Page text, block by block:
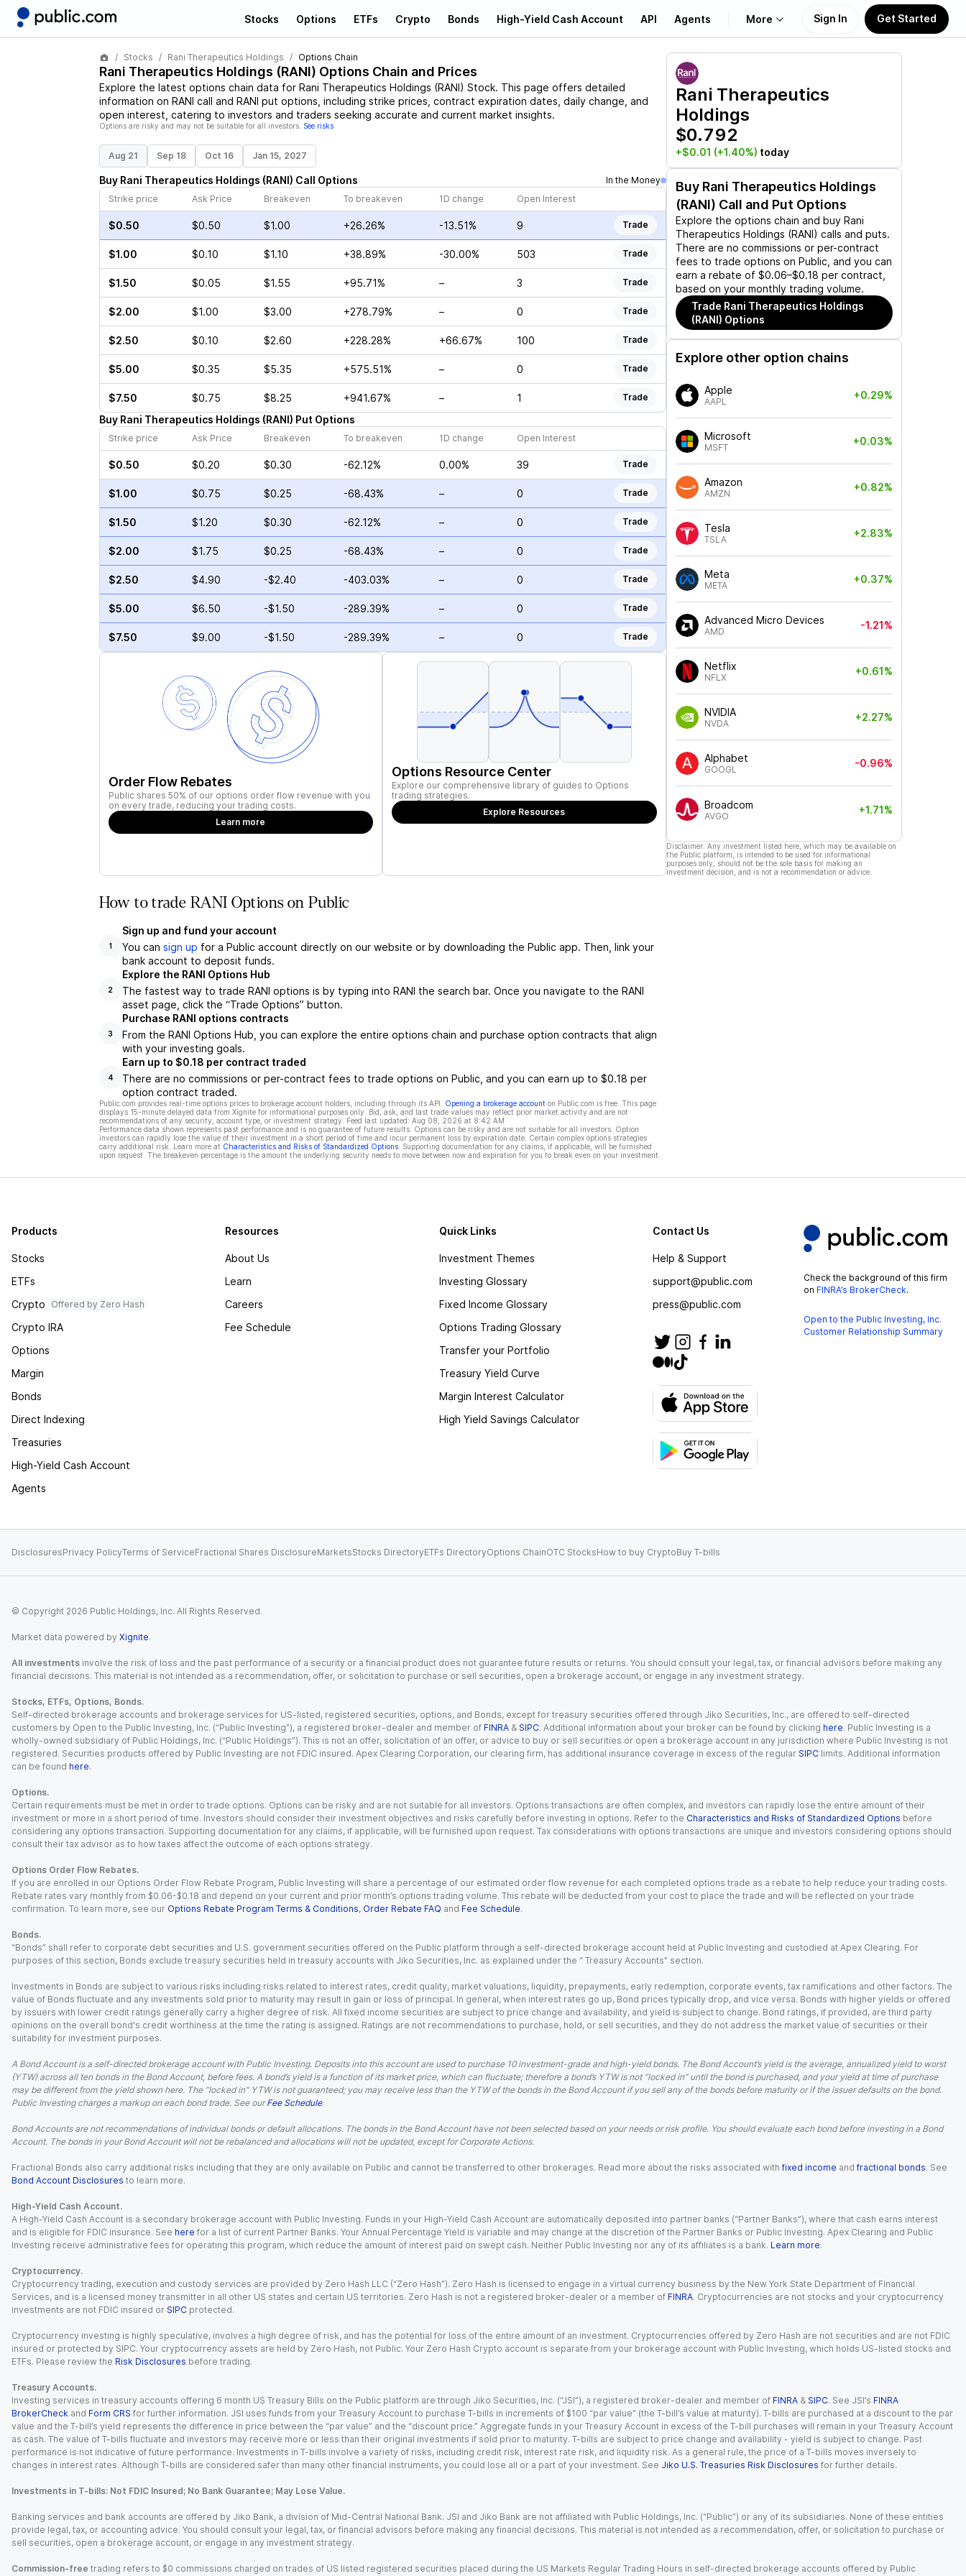
Stocks Options ETFs Crypto Bonds High-Yield Cash Account API Agents More
About Us
Learn
Support
Sign In Get Started
Stocks Rani Therapeutics Holdings Options Chain
Rani Therapeutics Holdings (RANI) Options Chain and Prices
Explore the latest options chain data for Rani Therapeutics Holdings (RANI) Stock. This page offers detailed
information on RANI call and RANI put options, including strike prices, contract expiration dates, daily change, and
open interest, catering to investors and traders seeking accurate and current market insights.
Options are risky and may not be suitable for all investors. See risks
Aug 21 Sep 18 Oct 16 Jan 15, 2027
Buy Rani Therapeutics Holdings (RANI) Call Options
In the Money
Strike price
Ask Price Breakeven To breakeven 1D change Open Interest
$0.50 $0.50 $1.00 +26.26% -13.51% 9 Trade
$1.00 $0.10 $1.10 +38.89% -30.00% 503 Trade
$1.50 $0.05 $1.55 +95.71% – 3 Trade
$2.00 $1.00 $3.00 +278.79% – 0 Trade
$2.50 $0.10 $2.60 +228.28% +66.67% 100 Trade
$5.00 $0.35 $5.35 +575.51% – 0 Trade
$7.50 $0.75 $8.25 +941.67% – 1 Trade
Buy Rani Therapeutics Holdings (RANI) Put Options
Strike price Ask Price Breakeven To breakeven 1D change Open Interest
$0.50 $0.20 $0.30 -62.12% 0.00% 39 Trade
$1.00 $0.75 $0.25 -68.43% – 0 Trade
$1.50 $1.20 $0.30 -62.12% – 0 Trade
$2.00 $1.75 $0.25 -68.43% – 0 Trade
$2.50 $4.90 -$2.40 -403.03% – 0 Trade
$5.00 $6.50 -$1.50 -289.39% – 0 Trade
$7.50 $9.00 -$1.50 -289.39% – 0 Trade
Order Flow Rebates
Public shares 50% of our options order flow revenue with you
on every trade, reducing your trading costs.
Learn more
Options Resource Center
Explore our comprehensive library of guides to Options
trading strategies.
Explore Resources
How to trade RANI Options on Public
1
Sign up and fund your account
You can sign up for a Public account directly on our website or by downloading the Public app. Then, link your
bank account to deposit funds.
2
Explore the RANI Options Hub
The fastest way to trade RANI options is by typing into RANI the search bar. Once you navigate to the RANI
asset page, click the “Trade Options” button.
3
Purchase RANI options contracts
From the RANI Options Hub, you can explore the entire options chain and purchase option contracts that align
with your investing goals.
4
Earn up to $0.18 per contract traded
There are no commissions or per-contract fees to trade options on Public, and you can earn up to $0.18 per
option contract traded.
Public.com provides real-time options prices to brokerage account holders, including through its API. Opening a brokerage account on Public.com is free. This page
displays 15-minute delayed data from Xignite for informational purposes only. Bid, ask, and last trade values may reflect prior market activity and are not
recommendations of any security, account type, or investment strategy. Feed last updated: Aug 08, 2026 at 8:42 AM
Performance data shown represents past performance and is no guarantee of future results. Options can be risky and are not suitable for all investors. Option
investors can rapidly lose the value of their investment in a short period of time and incur permanent loss by expiration date. Certain complex options strategies
carry additional risk. Learn more at Characteristics and Risks of Standardized Options. Supporting documentation for any claims, if applicable, will be furnished
upon request. The breakeven percentage is the amount the underlying security needs to move between now and expiration for you to break even on your investment.
Rani Therapeutics
Holdings
$0.792
+$0.01 (+1.40%) today
Buy Rani Therapeutics Holdings
(RANI) Call and Put Options
Explore the options chain and buy Rani
Therapeutics Holdings (RANI) calls and puts.
There are no commissions or per-contract
fees to trade options on Public, and you can
earn a rebate of $0.06–$0.18 per contract,
based on your monthly trading volume.
Trade Rani Therapeutics Holdings
(RANI) Options
Explore other option chains
Apple
AAPL
+0.29%
Microsoft
MSFT
+0.03%
Amazon
AMZN
+0.82%
Tesla
TSLA
+2.83%
Meta
META
+0.37%
Advanced Micro Devices
AMD
-1.21%
Netflix
NFLX
+0.61%
NVIDIA
NVDA
+2.27%
Alphabet
GOOGL
-0.96%
Broadcom
AVGO
+1.71%
Disclaimer: Any investment listed here, which may be available on
the Public platform, is intended to be used for informational
purposes only, should not be the sole basis for making an
investment decision, and is not a recommendation or advice.
Products
Stocks
ETFs
Crypto
Offered by Zero Hash
Crypto IRA
Options
Margin
Bonds
Direct Indexing
Treasuries
High-Yield Cash Account
Agents
Resources
About Us
Learn
Careers
Fee Schedule
Quick Links
Investment Themes
Investing Glossary
Fixed Income Glossary
Options Trading Glossary
Transfer your Portfolio
Treasury Yield Curve
Margin Interest Calculator
High Yield Savings Calculator
Contact Us
Help & Support
support@public.com
press@public.com
Check the background of this firm
on FINRA’s BrokerCheck.
Open to the Public Investing, Inc.
Customer Relationship Summary
DisclosuresPrivacy PolicyTerms of ServiceFractional Shares DisclosureMarketsStocks DirectoryETFs DirectoryOptions ChainOTC StocksHow to buy CryptoBuy T-bills
© Copyright 2026 Public Holdings, Inc. All Rights Reserved.
Market data powered by Xignite.
All investments involve the risk of loss and the past performance of a security or a financial product does not guarantee future results or returns. You should consult your legal, tax, or financial advisors before making any
financial decisions. This material is not intended as a recommendation, offer, or solicitation to purchase or sell securities, open a brokerage account, or engage in any investment strategy.
Stocks, ETFs, Options, Bonds.
Self-directed brokerage accounts and brokerage services for US-listed, registered securities, options, and Bonds, except for treasury securities offered through Jiko Securities, Inc., are offered to self-directed
customers by Open to the Public Investing, Inc. (“Public Investing”), a registered broker-dealer and member of FINRA & SIPC. Additional information about your broker can be found by clicking here. Public Investing is a
wholly-owned subsidiary of Public Holdings, Inc. (“Public Holdings”). This is not an offer, solicitation of an offer, or advice to buy or sell securities or open a brokerage account in any jurisdiction where Public Investing is not
registered. Securities products offered by Public Investing are not FDIC insured. Apex Clearing Corporation, our clearing firm, has additional insurance coverage in excess of the regular SIPC limits. Additional information
can be found here.
Options.
Certain requirements must be met in order to trade options. Options can be risky and are not suitable for all investors. Options transactions are often complex, and investors can rapidly lose the entire amount of their
investment or more in a short period of time. Investors should consider their investment objectives and risks carefully before investing in options. Refer to the Characteristics and Risks of Standardized Options before
considering any options transaction. Supporting documentation for any claims, if applicable, will be furnished upon request. Tax considerations with options transactions are unique and investors considering options should
consult their tax advisor as to how taxes affect the outcome of each options strategy.
Options Order Flow Rebates.
If you are enrolled in our Options Order Flow Rebate Program, Public Investing will share a percentage of our estimated order flow revenue for each completed options trade as a rebate to help reduce your trading costs.
Rebate rates vary monthly from $0.06-$0.18 and depend on your current and prior month’s options trading volume. This rebate will be deducted from your cost to place the trade and will be reflected on your trade
confirmation. To learn more, see our Options Rebate Program Terms & Conditions, Order Rebate FAQ and Fee Schedule.
Bonds.
“Bonds” shall refer to corporate debt securities and U.S. government securities offered on the Public platform through a self-directed brokerage account held at Public Investing and custodied at Apex Clearing. For
purposes of this section, Bonds exclude treasury securities held in treasury accounts with Jiko Securities, Inc. as explained under the “ Treasury Accounts” section.
Investments in Bonds are subject to various risks including risks related to interest rates, credit quality, market valuations, liquidity, prepayments, early redemption, corporate events, tax ramifications and other factors. The
value of Bonds fluctuate and any investments sold prior to maturity may result in gain or loss of principal. In general, when interest rates go up, Bond prices typically drop, and vice versa. Bonds with higher yields or offered
by issuers with lower credit ratings generally carry a higher degree of risk. All fixed income securities are subject to price change and availability, and yield is subject to change. Bond ratings, if provided, are third party
opinions on the overall bond's credit worthiness at the time the rating is assigned. Ratings are not recommendations to purchase, hold, or sell securities, and they do not address the market value of securities or their
suitability for investment purposes.
A Bond Account is a self-directed brokerage account with Public Investing. Deposits into this account are used to purchase 10 investment-grade and high-yield bonds. The Bond Account’s yield is the average, annualized yield to worst
(YTW) across all ten bonds in the Bond Account, before fees. A bond’s yield is a function of its market price, which can fluctuate; therefore a bond’s YTW is not “locked in” until the bond is purchased, and your yield at time of purchase
may be different from the yield shown here. The “locked in” YTW is not guaranteed; you may receive less than the YTW of the bonds in the Bond Account if you sell any of the bonds before maturity or if the issuer defaults on the bond.
Public Investing charges a markup on each bond trade. See our Fee Schedule.
Bond Accounts are not recommendations of individual bonds or default allocations. The bonds in the Bond Account have not been selected based on your needs or risk profile. You should evaluate each bond before investing in a Bond
Account. The bonds in your Bond Account will not be rebalanced and allocations will not be updated, except for Corporate Actions.
Fractional Bonds also carry additional risks including that they are only available on Public and cannot be transferred to other brokerages. Read more about the risks associated with fixed income and fractional bonds. See
Bond Account Disclosures to learn more.
High-Yield Cash Account.
A High-Yield Cash Account is a secondary brokerage account with Public Investing. Funds in your High-Yield Cash Account are automatically deposited into partner banks (“Partner Banks”), where that cash earns interest
and is eligible for FDIC insurance. See here for a list of current Partner Banks. Your Annual Percentage Yield is variable and may change at the discretion of the Partner Banks or Public Investing. Apex Clearing and Public
Investing receive administrative fees for operating this program, which reduce the amount of interest paid on swept cash. Neither Public Investing nor any of its affiliates is a bank. Learn more.
Cryptocurrency.
Cryptocurrency trading, execution and custody services are provided by Zero Hash LLC (“Zero Hash”). Zero Hash is licensed to engage in a virtual currency business by the New York State Department of Financial
Services, and is a licensed money transmitter in all other US states and certain US territories. Zero Hash is not a registered broker-dealer or a member of FINRA. Cryptocurrencies are not stocks and your cryptocurrency
investments are not FDIC insured or SIPC protected.
Cryptocurrency investing is highly speculative, involves a high degree of risk, and has the potential for loss of the entire amount of an investment. Cryptocurrencies offered by Zero Hash are not securities and are not FDIC
insured or protected by SIPC. Your cryptocurrency assets are held by Zero Hash, not Public. Your Zero Hash Crypto account is separate from your brokerage account with Public Investing, which holds US-listed stocks and
ETFs. Please review the Risk Disclosures before trading.
Treasury Accounts.
Investing services in treasury accounts offering 6 month US Treasury Bills on the Public platform are through Jiko Securities, Inc. (“JSI”), a registered broker-dealer and member of FINRA & SIPC. See JSI’s FINRA
BrokerCheck and Form CRS for further information. JSI uses funds from your Treasury Account to purchase T-bills in increments of $100 “par value” (the T-bill’s value at maturity). T-bills are purchased at a discount to the par
value and the T-bill’s yield represents the difference in price between the “par value” and the “discount price.” Aggregate funds in your Treasury Account in excess of the T-bill purchases will remain in your Treasury Account
as cash. The value of T-bills fluctuate and investors may receive more or less than their original investments if sold prior to maturity. T-bills are subject to price change and availability - yield is subject to change. Past
performance is not indicative of future performance. Investments in T-bills involve a variety of risks, including credit risk, interest rate risk, and liquidity risk. As a general rule, the price of a T-bills moves inversely to
changes in interest rates. Although T-bills are considered safer than many other financial instruments, you could lose all or a part of your investment. See Jiko U.S. Treasuries Risk Disclosures for further details.
Investments in T-bills: Not FDIC Insured; No Bank Guarantee; May Lose Value.
Banking services and bank accounts are offered by Jiko Bank, a division of Mid-Central National Bank. JSI and Jiko Bank are not affiliated with Public Holdings, Inc. (“Public”) or any of its subsidiaries. None of these entities
provide legal, tax, or accounting advice. You should consult your legal, tax, or financial advisors before making any financial decisions. This material is not intended as a recommendation, offer, or solicitation to purchase or
sell securities, open a brokerage account, or engage in any investment strategy.
Commission-free trading refers to $0 commissions charged on trades of US listed registered securities placed during the US Markets Regular Trading Hours in self-directed brokerage accounts offered by Public